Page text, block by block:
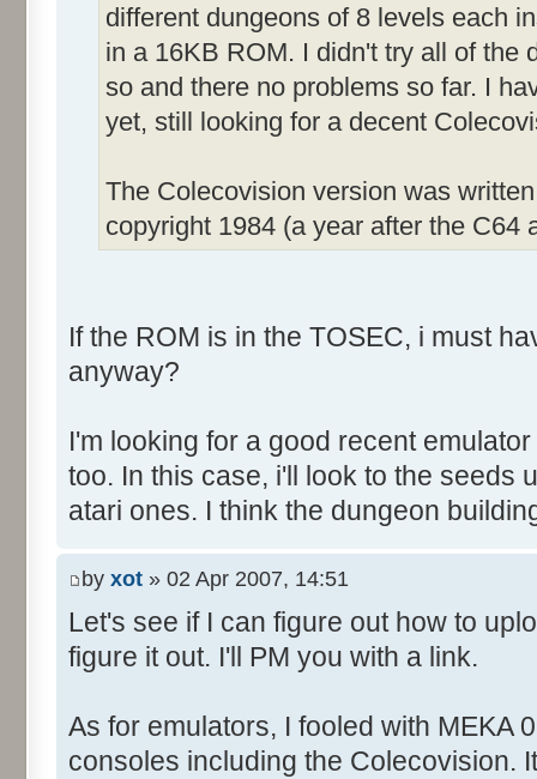
different dungeons of 8 levels each
in a 16KB ROM. I didn't try all of the
so and there no problems so far. I
yet, still looking for a decent
The Colecovision version was
copyright 1984 (a year after the C64
If the ROM is in the TOSEC, i must
anyway?
I'm looking for a good recent
too. In this case, i'll look to the seeds
atari ones. I think the dungeon
by xot » 02 Apr 2007, 14:51
Let's see if I can figure out how to
figure it out. I'll PM you with a link.
As for emulators, I fooled with MEKA
consoles including the Colecovision.